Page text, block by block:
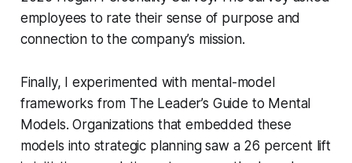
employees to rate their sense of purpose and
connection to the company’s mission.
Finally, I experimented with mental-model
frameworks from The Leader’s Guide to Mental
Models. Organizations that embedded these
models into strategic planning saw a 26 percent lift